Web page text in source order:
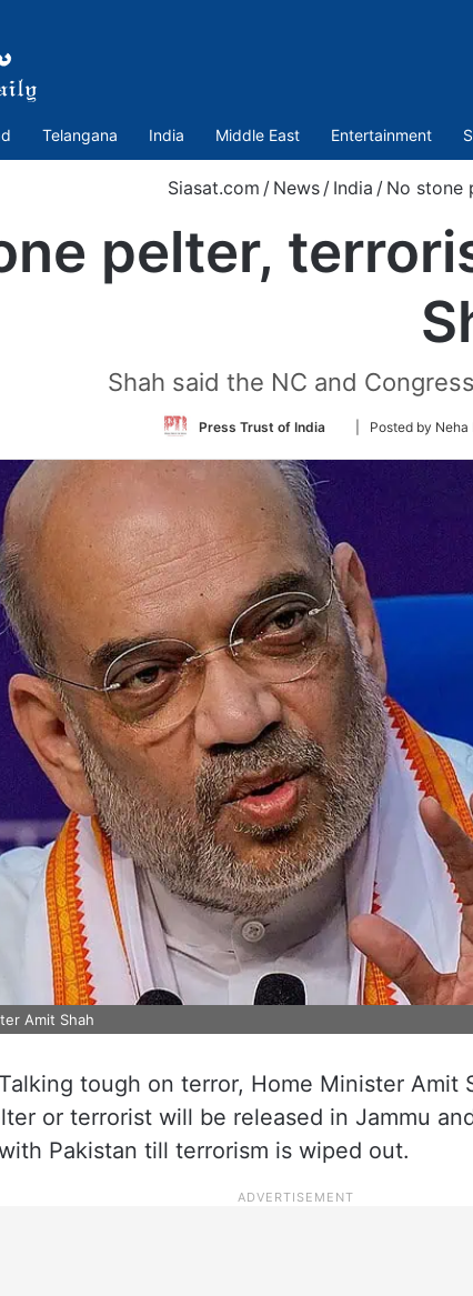
Telangana India Middle East Entertainment
Siasat.com / News / India / No stone
pelter,
Shah said the NC and
Press Trust of India
Follow
Twitter
| Posted by
Amit Shah
tough on terror, Home Minister Amit
or terrorist will be released in Jammu
Pakistan till terrorism is wiped out.